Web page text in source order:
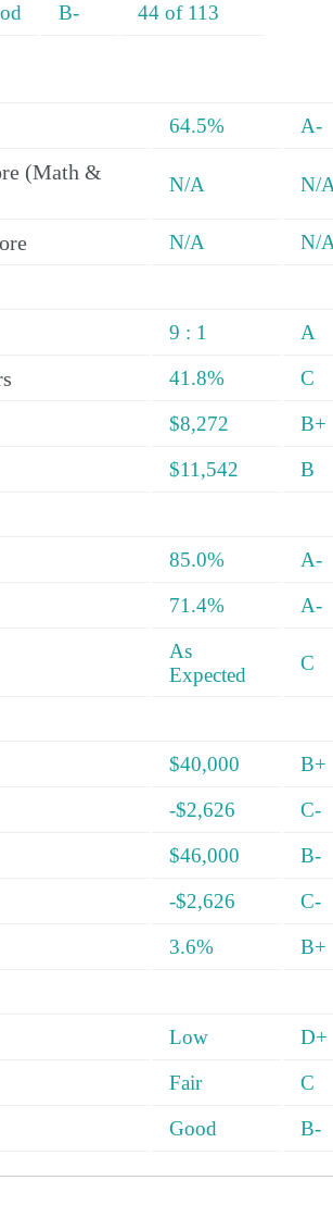
B- 44 of 113
64.5% A-
(Math &
N/A N/
N/A N/
9 : 1 A
41.8% C
$8,272 B+
$11,542 B
85.0% A-
71.4% A-
As
Expected
C
$40,000 B+
-$2,626 C-
$46,000 B-
-$2,626 C-
3.6% B+
Low D+
Fair C
Good B-